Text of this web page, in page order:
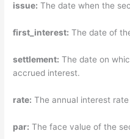
issue: The date when the
first_interest: The date of
settlement: The date on
accrued interest.
rate: The annual interest
par: The face value of the